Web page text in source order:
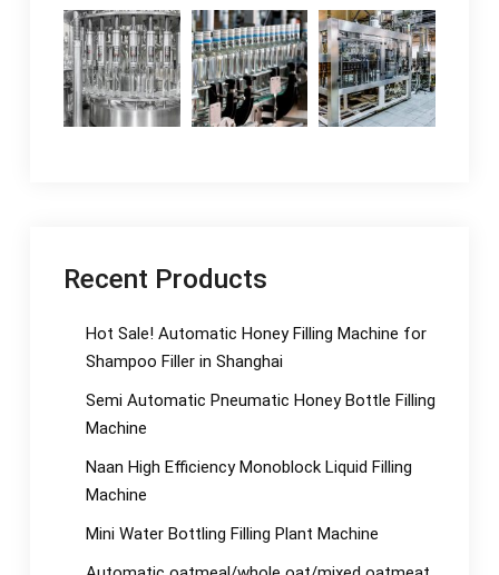
Recent Products
Hot Sale! Automatic Honey Filling Machine for
Shampoo Filler in Shanghai
Semi Automatic Pneumatic Honey Bottle Filling
Machine
Naan High Efficiency Monoblock Liquid Filling
Machine
Mini Water Bottling Filling Plant Machine